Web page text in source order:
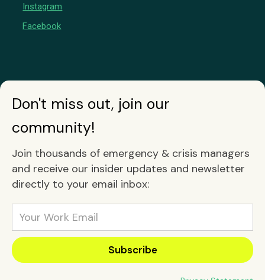
Instagram
Facebook
Don't miss out, join our
community!
Join thousands of emergency & crisis managers
and receive our insider updates and newsletter
directly to your email inbox: